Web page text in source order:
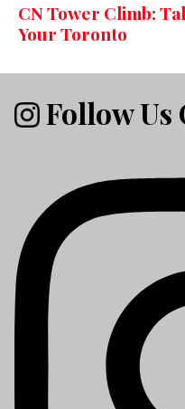
CN Tower Climb:
Your Toronto
Follow